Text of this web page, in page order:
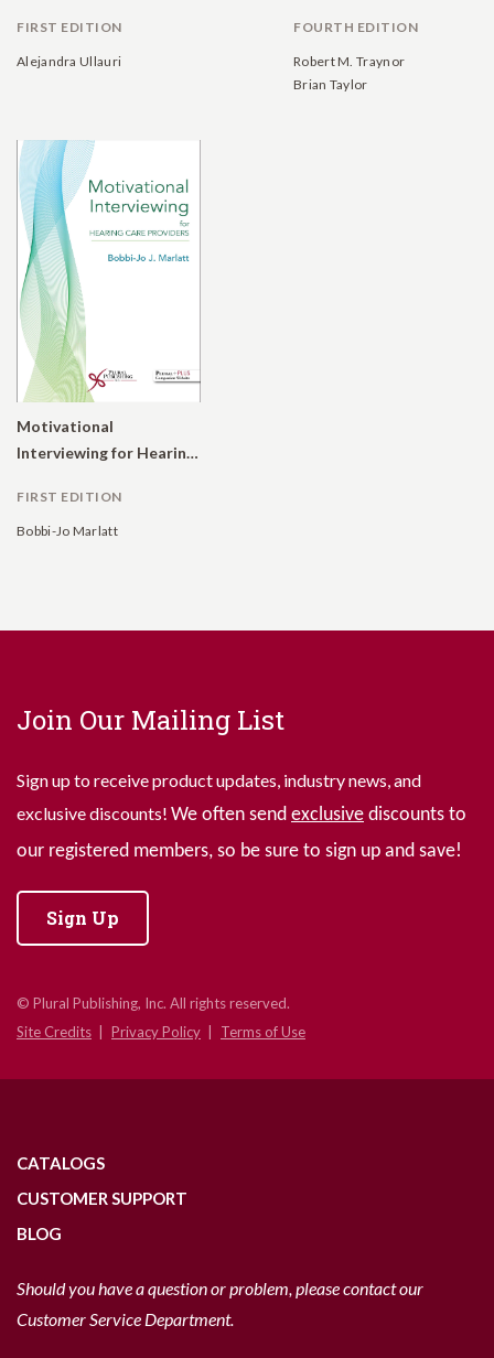
FIRST EDITION
Alejandra Ullauri
FOURTH EDITION
Robert M. Traynor
Brian Taylor
Motivational
Interviewing for Hearing Care Providers
FIRST EDITION
Bobbi-Jo Marlatt
Join Our Mailing List
Sign up to receive product updates, industry news, and
exclusive discounts! We often send exclusive discounts to
our registered members, so be sure to sign up and save!
Sign Up
© Plural Publishing, Inc. All rights reserved.
Site Credits
Privacy Policy Terms of Use
CATALOGS
CUSTOMER SUPPORT
BLOG
Should you have a question or problem, please contact our
Customer Service Department.